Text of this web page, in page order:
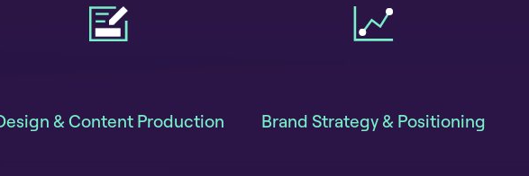
& Content Production Brand Strategy & Positioning